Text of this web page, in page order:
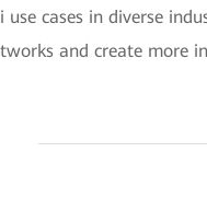
use cases in diverse
and create more